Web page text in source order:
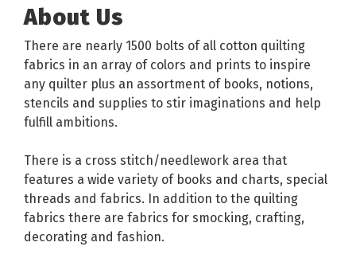
About Us
There are nearly 1500 bolts of all cotton quilting
fabrics in an array of colors and prints to inspire
any quilter plus an assortment of books, notions,
stencils and supplies to stir imaginations and help
fulfill ambitions.
There is a cross stitch/needlework area that
features a wide variety of books and charts, special
threads and fabrics. In addition to the quilting
fabrics there are fabrics for smocking, crafting,
decorating and fashion.